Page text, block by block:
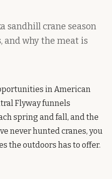
sandhill crane season
and why the meat is
in American
Flyway funnels
spring and fall, and the
never hunted cranes, you
the outdoors has to offer.